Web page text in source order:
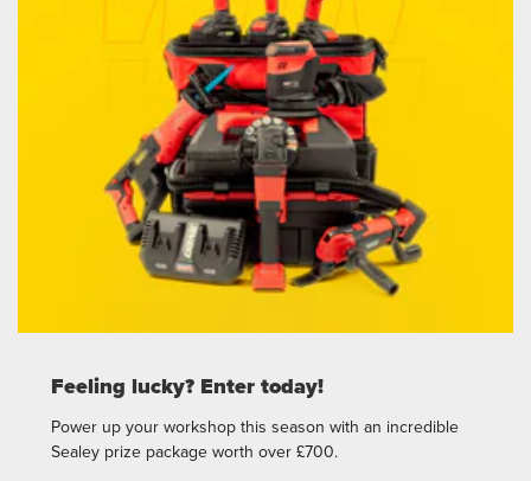
Feeling lucky? Enter today!
Power up your workshop this season with an incredible
Sealey prize package worth over £700.